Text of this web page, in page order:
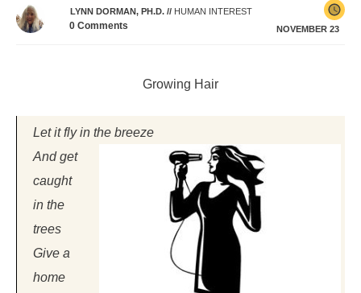
LYNN DORMAN, PH.D. // HUMAN INTEREST
0 Comments NOVEMBER 23
Growing Hair
Let it fly in the breeze
And get
caught
in the
trees
Give a
home